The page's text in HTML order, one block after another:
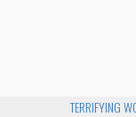
TERRIFYING